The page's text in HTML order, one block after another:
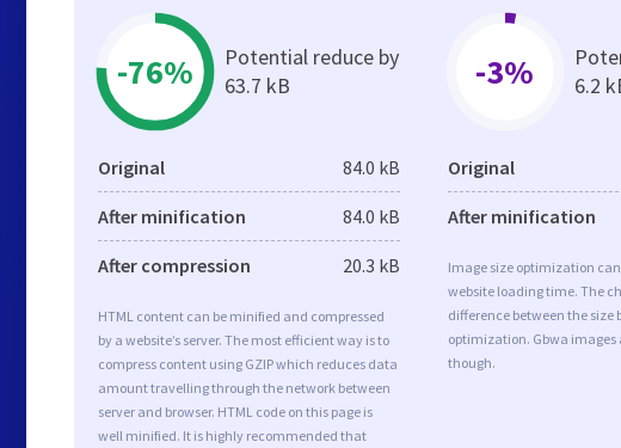
-76%
Potential reduce by
63.7 kB
Original 84.0 kB
After minification 84.0 kB
After compression 20.3 kB
HTML content can be minified and compressed
by a website’s server. The most efficient way is to
compress content using GZIP which reduces data
amount travelling through the network between
server and browser. HTML code on this page is
well minified. It is highly recommended that
-3%
6.2
Original
After minification
Image size optimization can
website loading time. The
difference between the size
optimization. Gbwa images
though.